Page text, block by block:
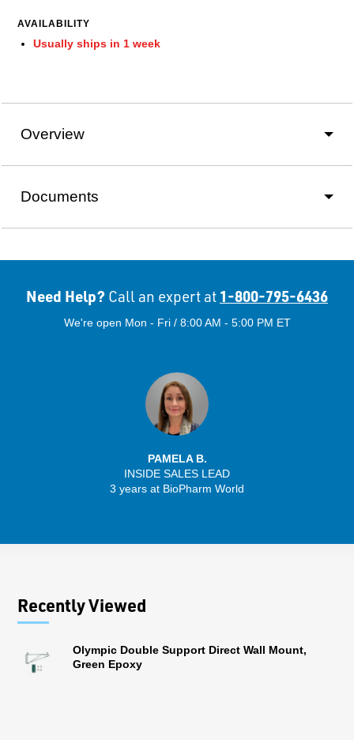
AVAILABILITY
Usually ships in 1 week
Overview
Documents
Need Help? Call an expert at 1-800-795-6436
We're open Mon - Fri / 8:00 AM - 5:00 PM ET
PAMELA B.
INSIDE SALES LEAD
3 years at BioPharm World
Recently Viewed
Olympic Double Support Direct Wall Mount,
Green Epoxy